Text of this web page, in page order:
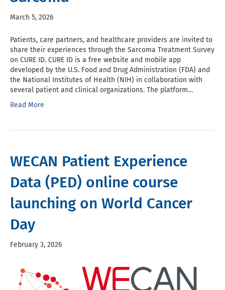
March 5, 2026
Patients, care partners, and healthcare providers are invited to
share their experiences through the Sarcoma Treatment Survey
on CURE ID. CURE ID is a free website and mobile app
developed by the U.S. Food and Drug Administration (FDA) and
the National Institutes of Health (NIH) in collaboration with
several patient and clinical organizations. The platform…
Read More
WECAN Patient Experience
Data (PED) online course
launching on World Cancer
Day
February 3, 2026